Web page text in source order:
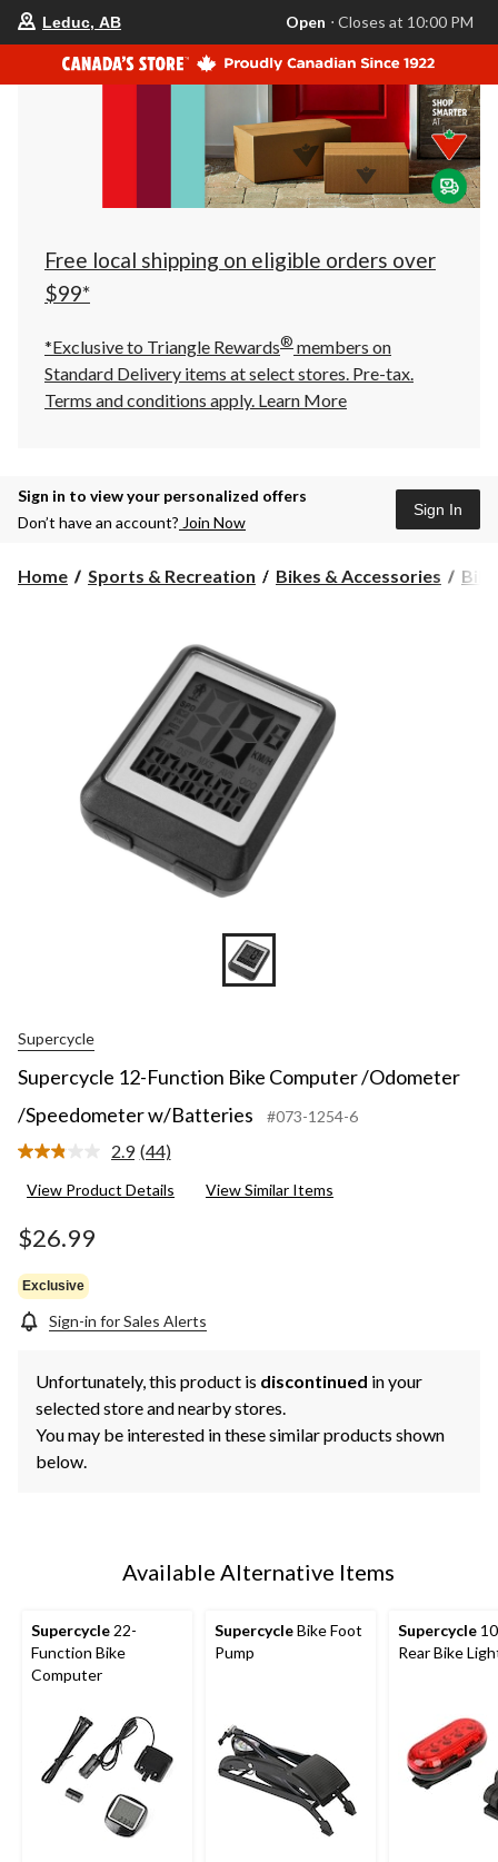
store
is
Leduc,
AB,
currently
Closes
at
at
click
to
Leduc, AB Open ⋅ Closes at 10:00 PM
Free local shipping on eligible orders over
$99*
*Exclusive to Triangle Rewards® members on
Standard Delivery items at select stores. Pre-tax.
Terms and conditions apply. Learn More
Sign in to view your personalized offers
Don’t have an account? Join Now
Sign In
Home Sports & Recreation Bikes & Accessories
Supercycle
Supercycle 12-Function Bike Computer /Odometer
/Speedometer w/Batteries
#073-1254-6
2.9 Read
Reviews.
(44)
View Product Details View Similar Items
$26.99
Exclusive
Sign-in for Sales Alerts
Unfortunately, this product is discontinued in your
selected store and nearby stores.
You may be interested in these similar products shown
below.
Available Alternative Items
Supercycle22-
Function Bike
Computer
SupercycleBike Foot
Pump
Supercycle
Rear Bike